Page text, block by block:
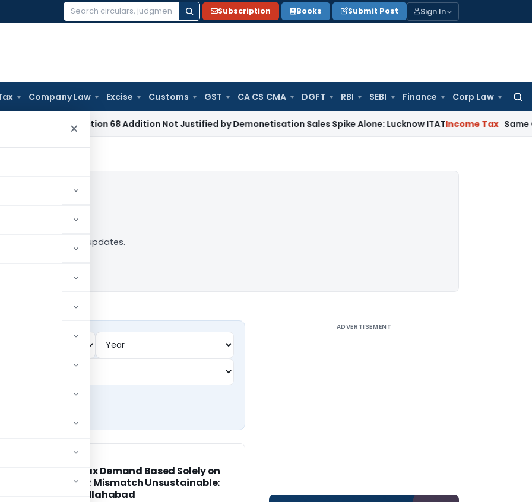
Search
Subscription Books Submit Post Sign In
Company Law Excise Customs GST CA CS CMA DGFT RBI SEBI Finance Corp Law
×
Section 68 Addition Not Justified by Demonetisation Sales Spike Alone: Lucknow ITATIncome Tax Same Cash
news and updates.
SERVICE TAX
Service Tax Demand Based Solely on
ST-3 & ITR Mismatch Unsustainable:
CESTAT Allahabad
ADVERTISEMENT